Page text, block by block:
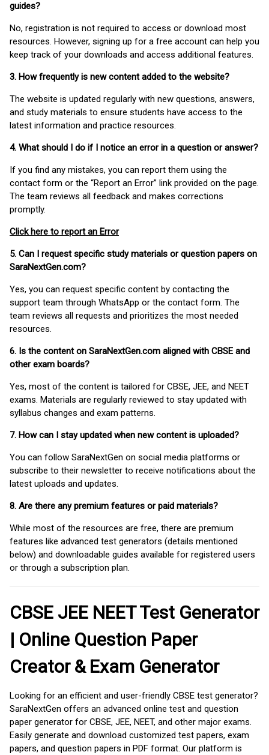
guides?
No, registration is not required to access or download most
resources. However, signing up for a free account can help you
keep track of your downloads and access additional features.
3. How frequently is new content added to the website?
The website is updated regularly with new questions, answers,
and study materials to ensure students have access to the
latest information and practice resources.
4. What should I do if I notice an error in a question or answer?
If you find any mistakes, you can report them using the
contact form or the “Report an Error” link provided on the page.
The team reviews all feedback and makes corrections
promptly.
Click here to report an Error
5. Can I request specific study materials or question papers on
SaraNextGen.com?
Yes, you can request specific content by contacting the
support team through WhatsApp or the contact form. The
team reviews all requests and prioritizes the most needed
resources.
6. Is the content on SaraNextGen.com aligned with CBSE and
other exam boards?
Yes, most of the content is tailored for CBSE, JEE, and NEET
exams. Materials are regularly reviewed to stay updated with
syllabus changes and exam patterns.
7. How can I stay updated when new content is uploaded?
You can follow SaraNextGen on social media platforms or
subscribe to their newsletter to receive notifications about the
latest uploads and updates.
8. Are there any premium features or paid materials?
While most of the resources are free, there are premium
features like advanced test generators (details mentioned
below) and downloadable guides available for registered users
or through a subscription plan.
CBSE JEE NEET Test Generator
| Online Question Paper
Creator & Exam Generator
Looking for an efficient and user-friendly CBSE test generator?
SaraNextGen offers an advanced online test and question
paper generator for CBSE, JEE, NEET, and other major exams.
Easily generate and download customized test papers, exam
papers, and question papers in PDF format. Our platform is